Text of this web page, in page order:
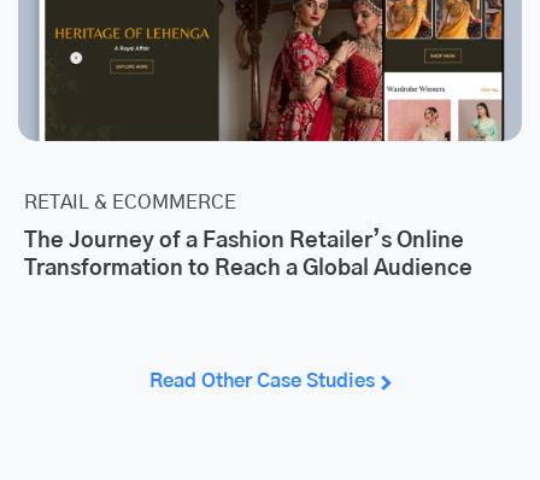
RETAIL & ECOMMERCE
The Journey of a Fashion Retailer’s Online
Transformation to Reach a Global Audience
Read Other Case Studies